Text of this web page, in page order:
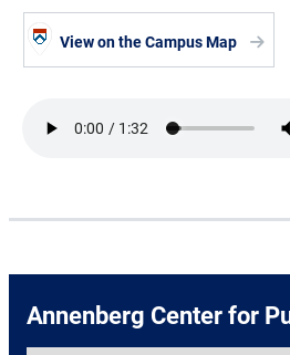
View on the Campus Map
Annenberg Center for